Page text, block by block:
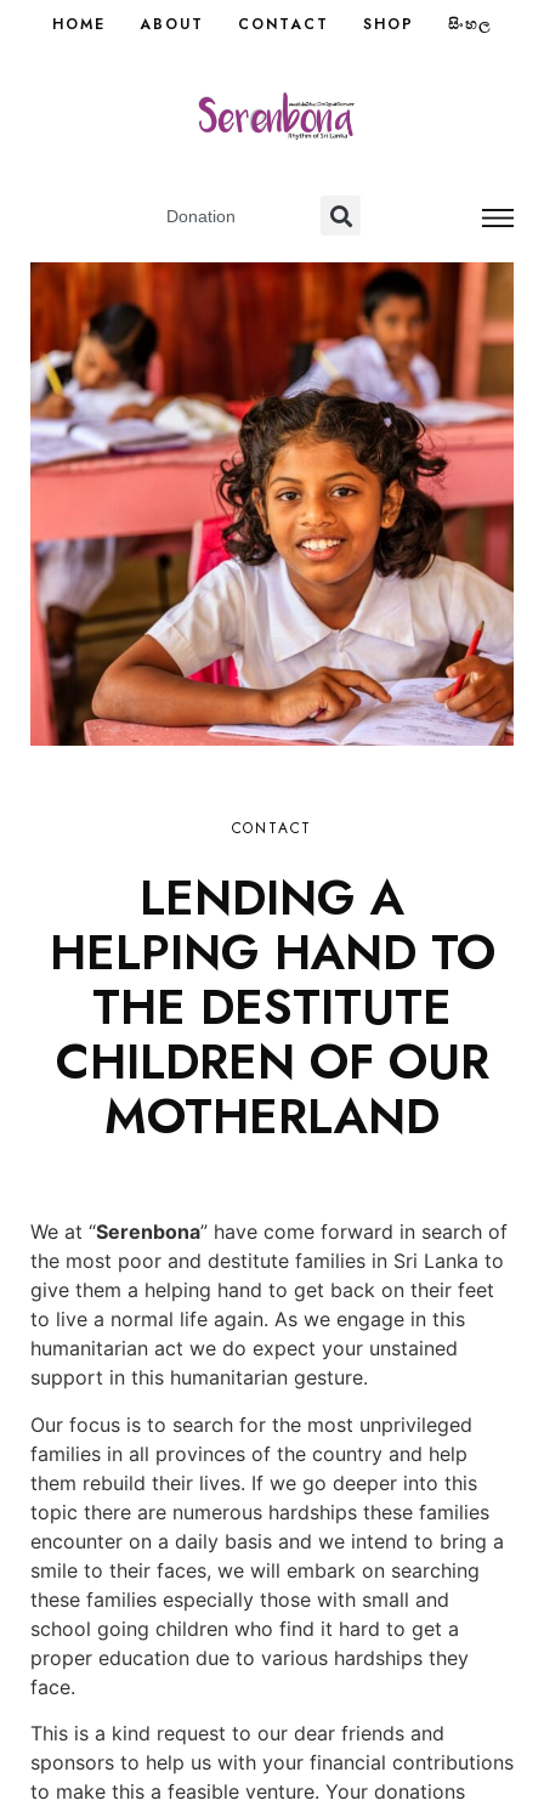
HOME ABOUT CONTACT SHOP සිංහල
Donation
CONTACT
LENDING A
HELPING HAND TO
THE DESTITUTE
CHILDREN OF OUR
MOTHERLAND
We at “Serenbona” have come forward in search of
the most poor and destitute families in Sri Lanka to
give them a helping hand to get back on their feet
to live a normal life again. As we engage in this
humanitarian act we do expect your unstained
support in this humanitarian gesture.
Our focus is to search for the most unprivileged
families in all provinces of the country and help
them rebuild their lives. If we go deeper into this
topic there are numerous hardships these families
encounter on a daily basis and we intend to bring a
smile to their faces, we will embark on searching
these families especially those with small and
school going children who find it hard to get a
proper education due to various hardships they
face.
This is a kind request to our dear friends and
sponsors to help us with your financial contributions
to make this a feasible venture. Your donations